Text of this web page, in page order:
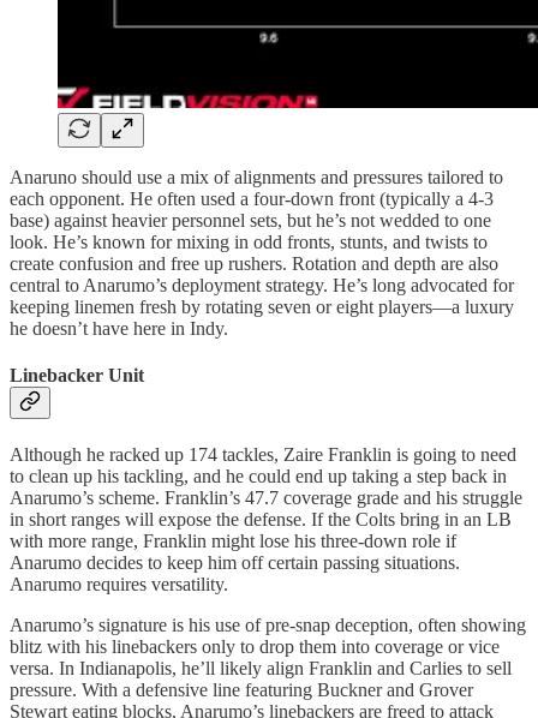
Anaruno should use a mix of alignments and pressures tailored to
each opponent. He often used a four-down front (typically a 4-3
base) against heavier personnel sets, but he’s not wedded to one
look. He’s known for mixing in odd fronts, stunts, and twists to
create confusion and free up rushers. Rotation and depth are also
central to Anarumo’s deployment strategy. He’s long advocated for
keeping linemen fresh by rotating seven or eight players—a luxury
he doesn’t have here in Indy.
Linebacker Unit
Although he racked up 174 tackles, Zaire Franklin is going to need
to clean up his tackling, and he could end up taking a step back in
Anarumo’s scheme. Franklin’s 47.7 coverage grade and his struggle
in short ranges will expose the defense. If the Colts bring in an LB
with more range, Franklin might lose his three-down role if
Anarumo decides to keep him off certain passing situations.
Anarumo requires versatility.
Anarumo’s signature is his use of pre-snap deception, often showing
blitz with his linebackers only to drop them into coverage or vice
versa. In Indianapolis, he’ll likely align Franklin and Carlies to sell
pressure. With a defensive line featuring Buckner and Grover
Stewart eating blocks, Anarumo’s linebackers are freed to attack